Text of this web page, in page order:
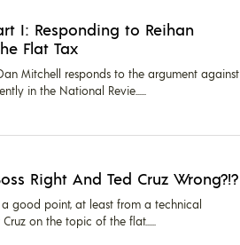
I: Responding to Reihan
Flat Tax
Mitchell responds to the argument against
in the National Revie...
Right And Ted Cruz Wrong?!?
good point, at least from a technical
on the topic of the flat...